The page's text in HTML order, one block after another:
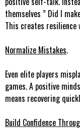
themselves ” Did I
This creates resilience
Normalize Mistakes.
Even elite players
games. A positive
means recovering
Build Confidence